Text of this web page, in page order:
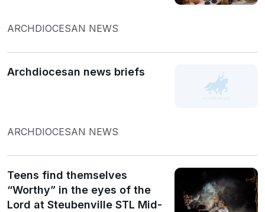
ARCHDIOCESAN NEWS
Archdiocesan news briefs
ARCHDIOCESAN NEWS
Teens find themselves
“Worthy” in the eyes of the
Lord at Steubenville STL Mid-